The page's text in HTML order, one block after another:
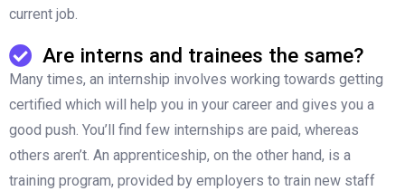
current job.
Are interns and trainees the same?
Many times, an internship involves working towards getting
certified which will help you in your career and gives you a
good push. You’ll find few internships are paid, whereas
others aren’t. An apprenticeship, on the other hand, is a
training program, provided by employers to train new staff